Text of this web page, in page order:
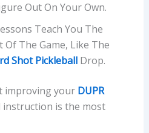
Out On Your Own.
Teach You The
Of The Game, Like The
Shot PickleballDrop.
improving your DUPR
is the most